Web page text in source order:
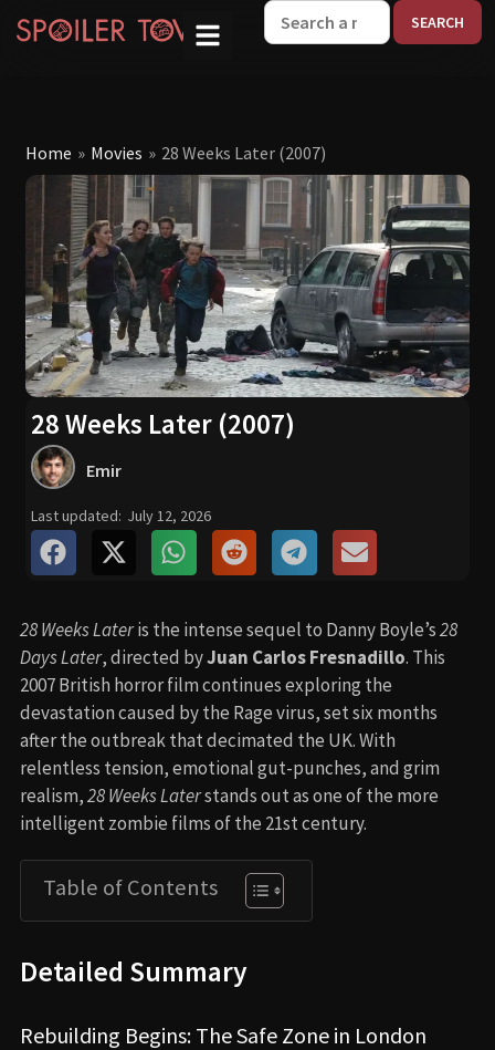
Home » Movies » 28 Weeks Later (2007)
28 Weeks Later (2007)
Emir
Last updated: July 12, 2026
28 Weeks Lateris the intense sequel to Danny Boyle’s28
Days Later, directed byJuan Carlos Fresnadillo. This
2007 British horror film continues exploring the
devastation caused by the Rage virus, set six months
after the outbreak that decimated the UK. With
relentless tension, emotional gut-punches, and grim
realism,28 Weeks Laterstands out as one of the more
intelligent zombie films of the 21st century.
Table of Contents
Detailed Summary
Rebuilding Begins: The Safe Zone in London